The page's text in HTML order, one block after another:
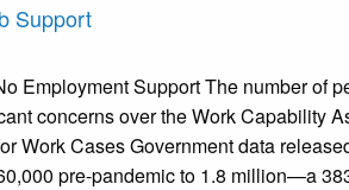
Support
Employment Support The number of
concerns over the Work Capability
Work Cases Government data
pre-pandemic to 1.8 million—a